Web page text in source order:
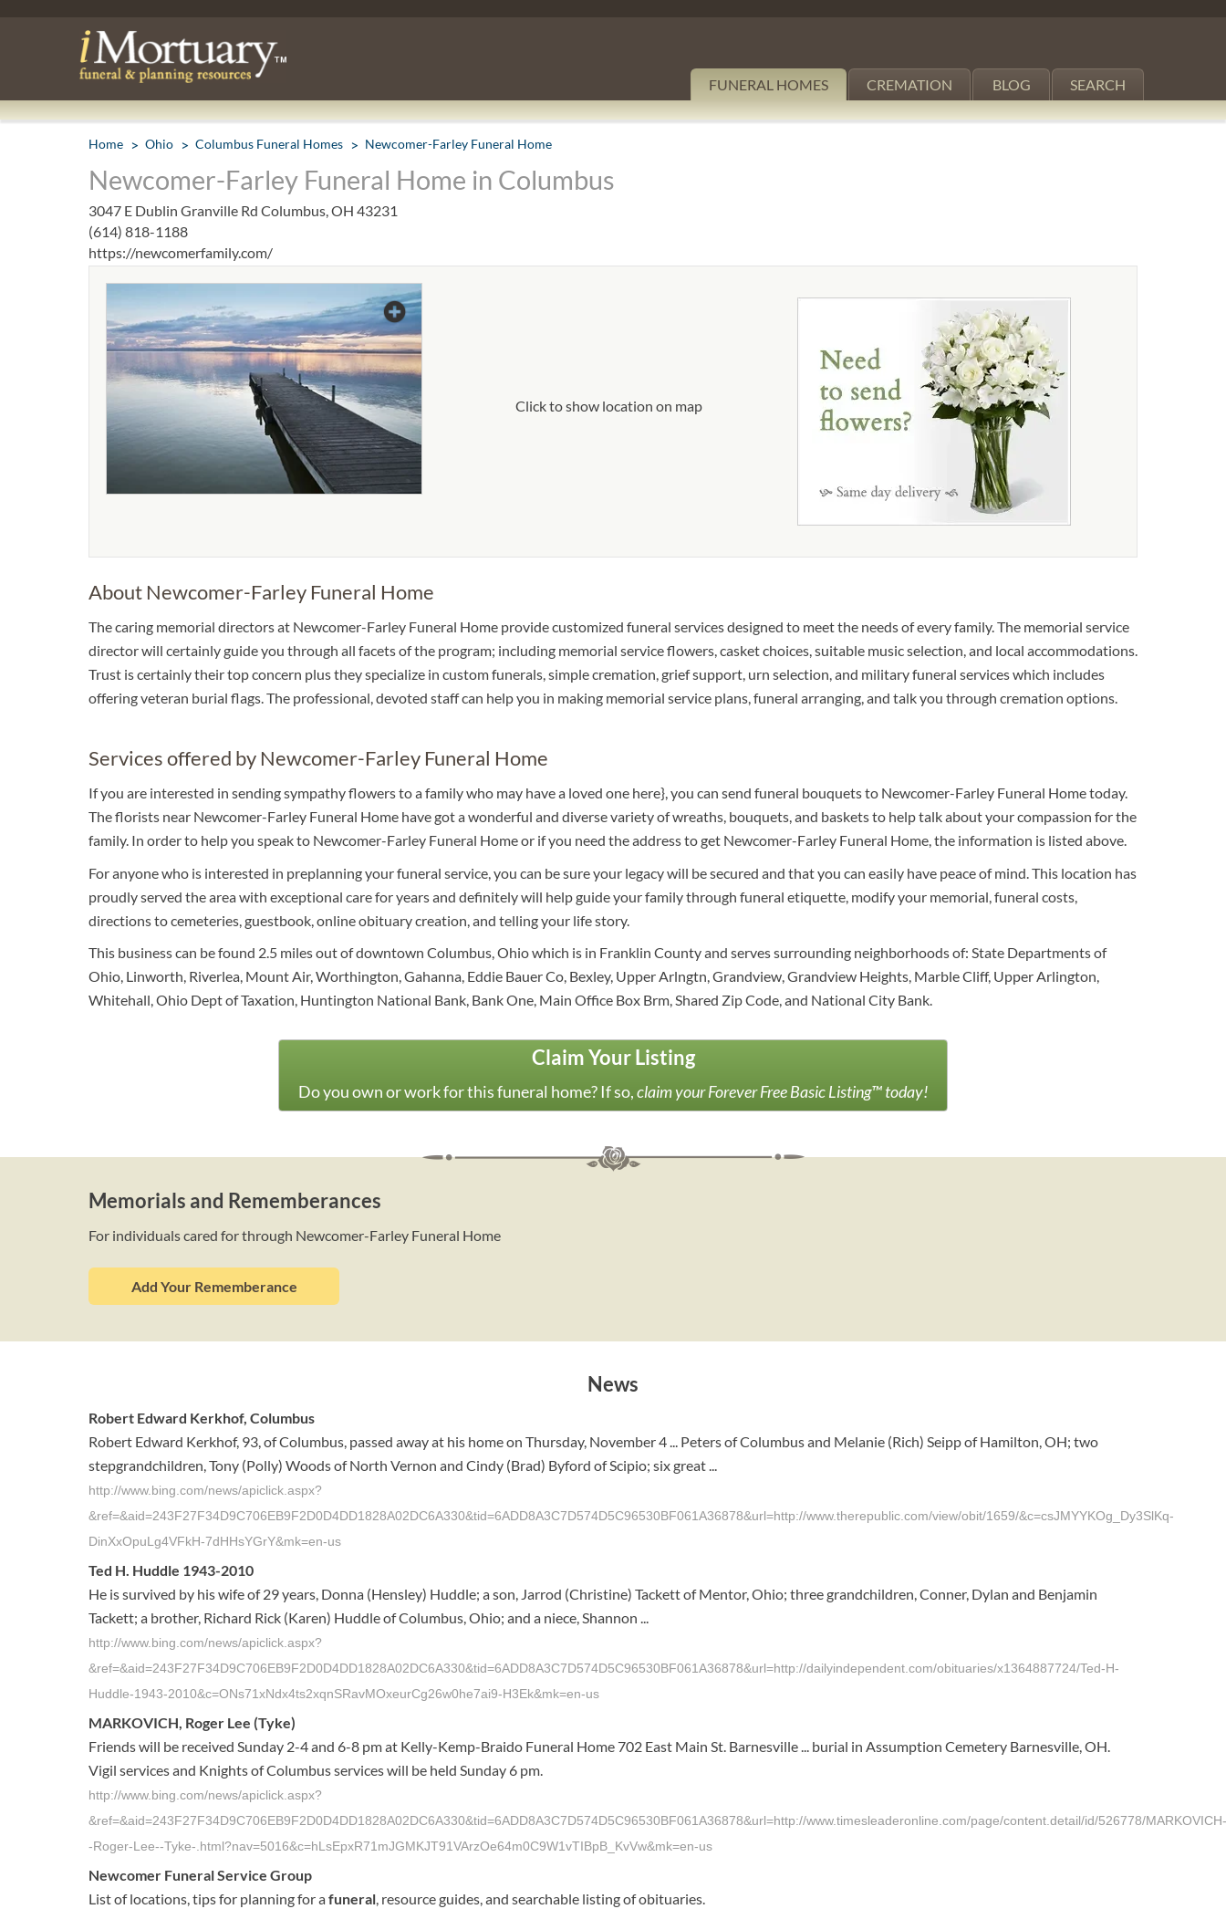
FUNERAL HOMES CREMATION BLOG SEARCH
Home Ohio Columbus Funeral Homes Newcomer-Farley Funeral Home
Newcomer-Farley Funeral Home in Columbus
3047 E Dublin Granville Rd Columbus, OH 43231
(614) 818-1188
https://newcomerfamily.com/
Click to show location on map
About Newcomer-Farley Funeral Home
The caring memorial directors at Newcomer-Farley Funeral Home provide customized funeral services designed to meet the needs of every family. The memorial service
director will certainly guide you through all facets of the program; including memorial service flowers, casket choices, suitable music selection, and local accommodations.
Trust is certainly their top concern plus they specialize in custom funerals, simple cremation, grief support, urn selection, and military funeral services which includes
offering veteran burial flags. The professional, devoted staff can help you in making memorial service plans, funeral arranging, and talk you through cremation options.
Services offered by Newcomer-Farley Funeral Home
If you are interested in sending sympathy flowers to a family who may have a loved one here}, you can send funeral bouquets to Newcomer-Farley Funeral Home today.
The florists near Newcomer-Farley Funeral Home have got a wonderful and diverse variety of wreaths, bouquets, and baskets to help talk about your compassion for the
family. In order to help you speak to Newcomer-Farley Funeral Home or if you need the address to get Newcomer-Farley Funeral Home, the information is listed above.
For anyone who is interested in preplanning your funeral service, you can be sure your legacy will be secured and that you can easily have peace of mind. This location has
proudly served the area with exceptional care for years and definitely will help guide your family through funeral etiquette, modify your memorial, funeral costs,
directions to cemeteries, guestbook, online obituary creation, and telling your life story.
This business can be found 2.5 miles out of downtown Columbus, Ohio which is in Franklin County and serves surrounding neighborhoods of: State Departments of
Ohio, Linworth, Riverlea, Mount Air, Worthington, Gahanna, Eddie Bauer Co, Bexley, Upper Arlngtn, Grandview, Grandview Heights, Marble Cliff, Upper Arlington,
Whitehall, Ohio Dept of Taxation, Huntington National Bank, Bank One, Main Office Box Brm, Shared Zip Code, and National City Bank.
Claim Your Listing
Do you own or work for this funeral home? If so,claim your Forever Free Basic Listing™ today!
Memorials and Rememberances
For individuals cared for through Newcomer-Farley Funeral Home
Add Your Rememberance
News
Robert Edward Kerkhof, Columbus
Robert Edward Kerkhof, 93, of Columbus, passed away at his home on Thursday, November 4 ... Peters of Columbus and Melanie (Rich) Seipp of Hamilton, OH; two
stepgrandchildren, Tony (Polly) Woods of North Vernon and Cindy (Brad) Byford of Scipio; six great ...
http://www.bing.com/news/apiclick.aspx?
&ref=&aid=243F27F34D9C706EB9F2D0D4DD1828A02DC6A330&tid=6ADD8A3C7D574D5C96530BF061A36878&url=http://www.therepublic.com/view/obit/1659/&c=csJMYYKOg_Dy3SlKq-
DinXxOpuLg4VFkH-7dHHsYGrY&mk=en-us
Ted H. Huddle 1943-2010
He is survived by his wife of 29 years, Donna (Hensley) Huddle; a son, Jarrod (Christine) Tackett of Mentor, Ohio; three grandchildren, Conner, Dylan and Benjamin
Tackett; a brother, Richard Rick (Karen) Huddle of Columbus, Ohio; and a niece, Shannon ...
http://www.bing.com/news/apiclick.aspx?
&ref=&aid=243F27F34D9C706EB9F2D0D4DD1828A02DC6A330&tid=6ADD8A3C7D574D5C96530BF061A36878&url=http://dailyindependent.com/obituaries/x1364887724/Ted-H-
Huddle-1943-2010&c=ONs71xNdx4ts2xqnSRavMOxeurCg26w0he7ai9-H3Ek&mk=en-us
MARKOVICH, Roger Lee (Tyke)
Friends will be received Sunday 2-4 and 6-8 pm at Kelly-Kemp-Braido Funeral Home 702 East Main St. Barnesville ... burial in Assumption Cemetery Barnesville, OH.
Vigil services and Knights of Columbus services will be held Sunday 6 pm.
http://www.bing.com/news/apiclick.aspx?
&ref=&aid=243F27F34D9C706EB9F2D0D4DD1828A02DC6A330&tid=6ADD8A3C7D574D5C96530BF061A36878&url=http://www.timesleaderonline.com/page/content.detail/id/526778/MARKOVICH-
-Roger-Lee--Tyke-.html?nav=5016&c=hLsEpxR71mJGMKJT91VArzOe64m0C9W1vTIBpB_KvVw&mk=en-us
Newcomer FuneralService Group
List of locations, tips for planning for afuneral, resource guides, and searchable listing of obituaries.